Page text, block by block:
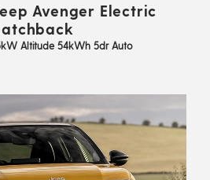
Avenger Electric
Altitude 54kWh 5dr Auto